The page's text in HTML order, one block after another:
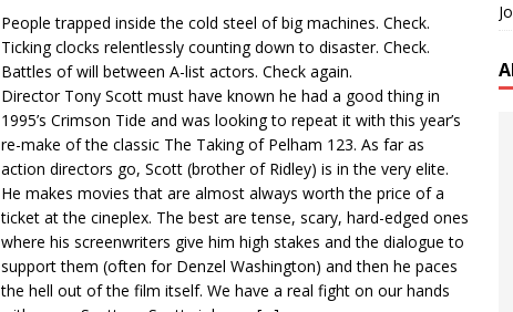
People trapped inside the cold steel of big machines. Check.
Ticking clocks relentlessly counting down to disaster. Check.
Battles of will between A-list actors. Check again.
Director Tony Scott must have known he had a good thing in
1995’s Crimson Tide and was looking to repeat it with this year’s
re-make of the classic The Taking of Pelham 123. As far as
action directors go, Scott (brother of Ridley) is in the very elite.
He makes movies that are almost always worth the price of a
ticket at the cineplex. The best are tense, scary, hard-edged ones
where his screenwriters give him high stakes and the dialogue to
support them (often for Denzel Washington) and then he paces
the hell out of the film itself. We have a real fight on our hands